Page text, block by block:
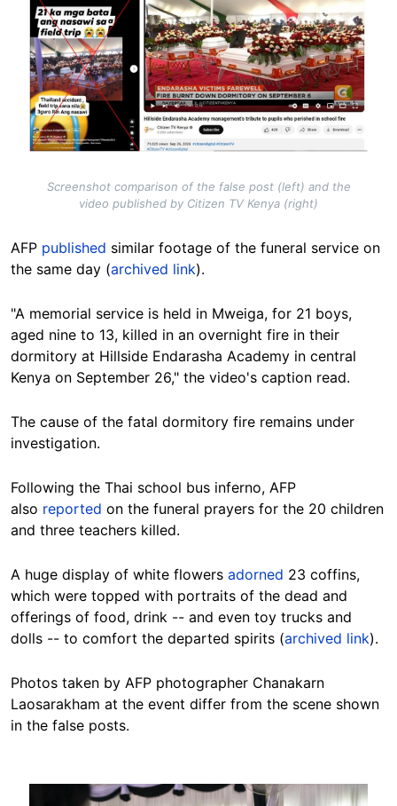
Screenshot comparison of the false post (left) and the
video published by Citizen TV Kenya (right)
AFP published similar footage of the funeral service on
the same day (archived link).
"A memorial service is held in Mweiga, for 21 boys,
aged nine to 13, killed in an overnight fire in their
dormitory at Hillside Endarasha Academy in central
Kenya on September 26," the video's caption read.
The cause of the fatal dormitory fire remains under
investigation.
Following the Thai school bus inferno, AFP
also reported on the funeral prayers for the 20 children
and three teachers killed.
A huge display of white flowers adorned 23 coffins,
which were topped with portraits of the dead and
offerings of food, drink -- and even toy trucks and
dolls -- to comfort the departed spirits (archived link).
Photos taken by AFP photographer Chanakarn
Laosarakham at the event differ from the scene shown
in the false posts.